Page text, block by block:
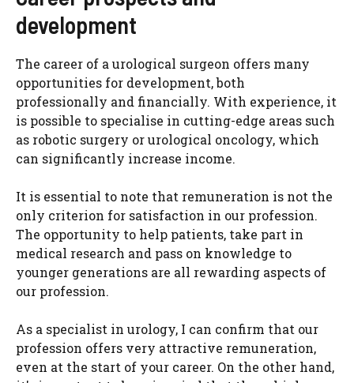
development
The career of a urological surgeon offers many
opportunities for development, both
professionally and financially. With experience, it
is possible to specialise in cutting-edge areas such
as robotic surgery or urological oncology, which
can significantly increase income.
It is essential to note that remuneration is not the
only criterion for satisfaction in our profession.
The opportunity to help patients, take part in
medical research and pass on knowledge to
younger generations are all rewarding aspects of
our profession.
As a specialist in urology, I can confirm that our
profession offers very attractive remuneration,
even at the start of your career. On the other hand,